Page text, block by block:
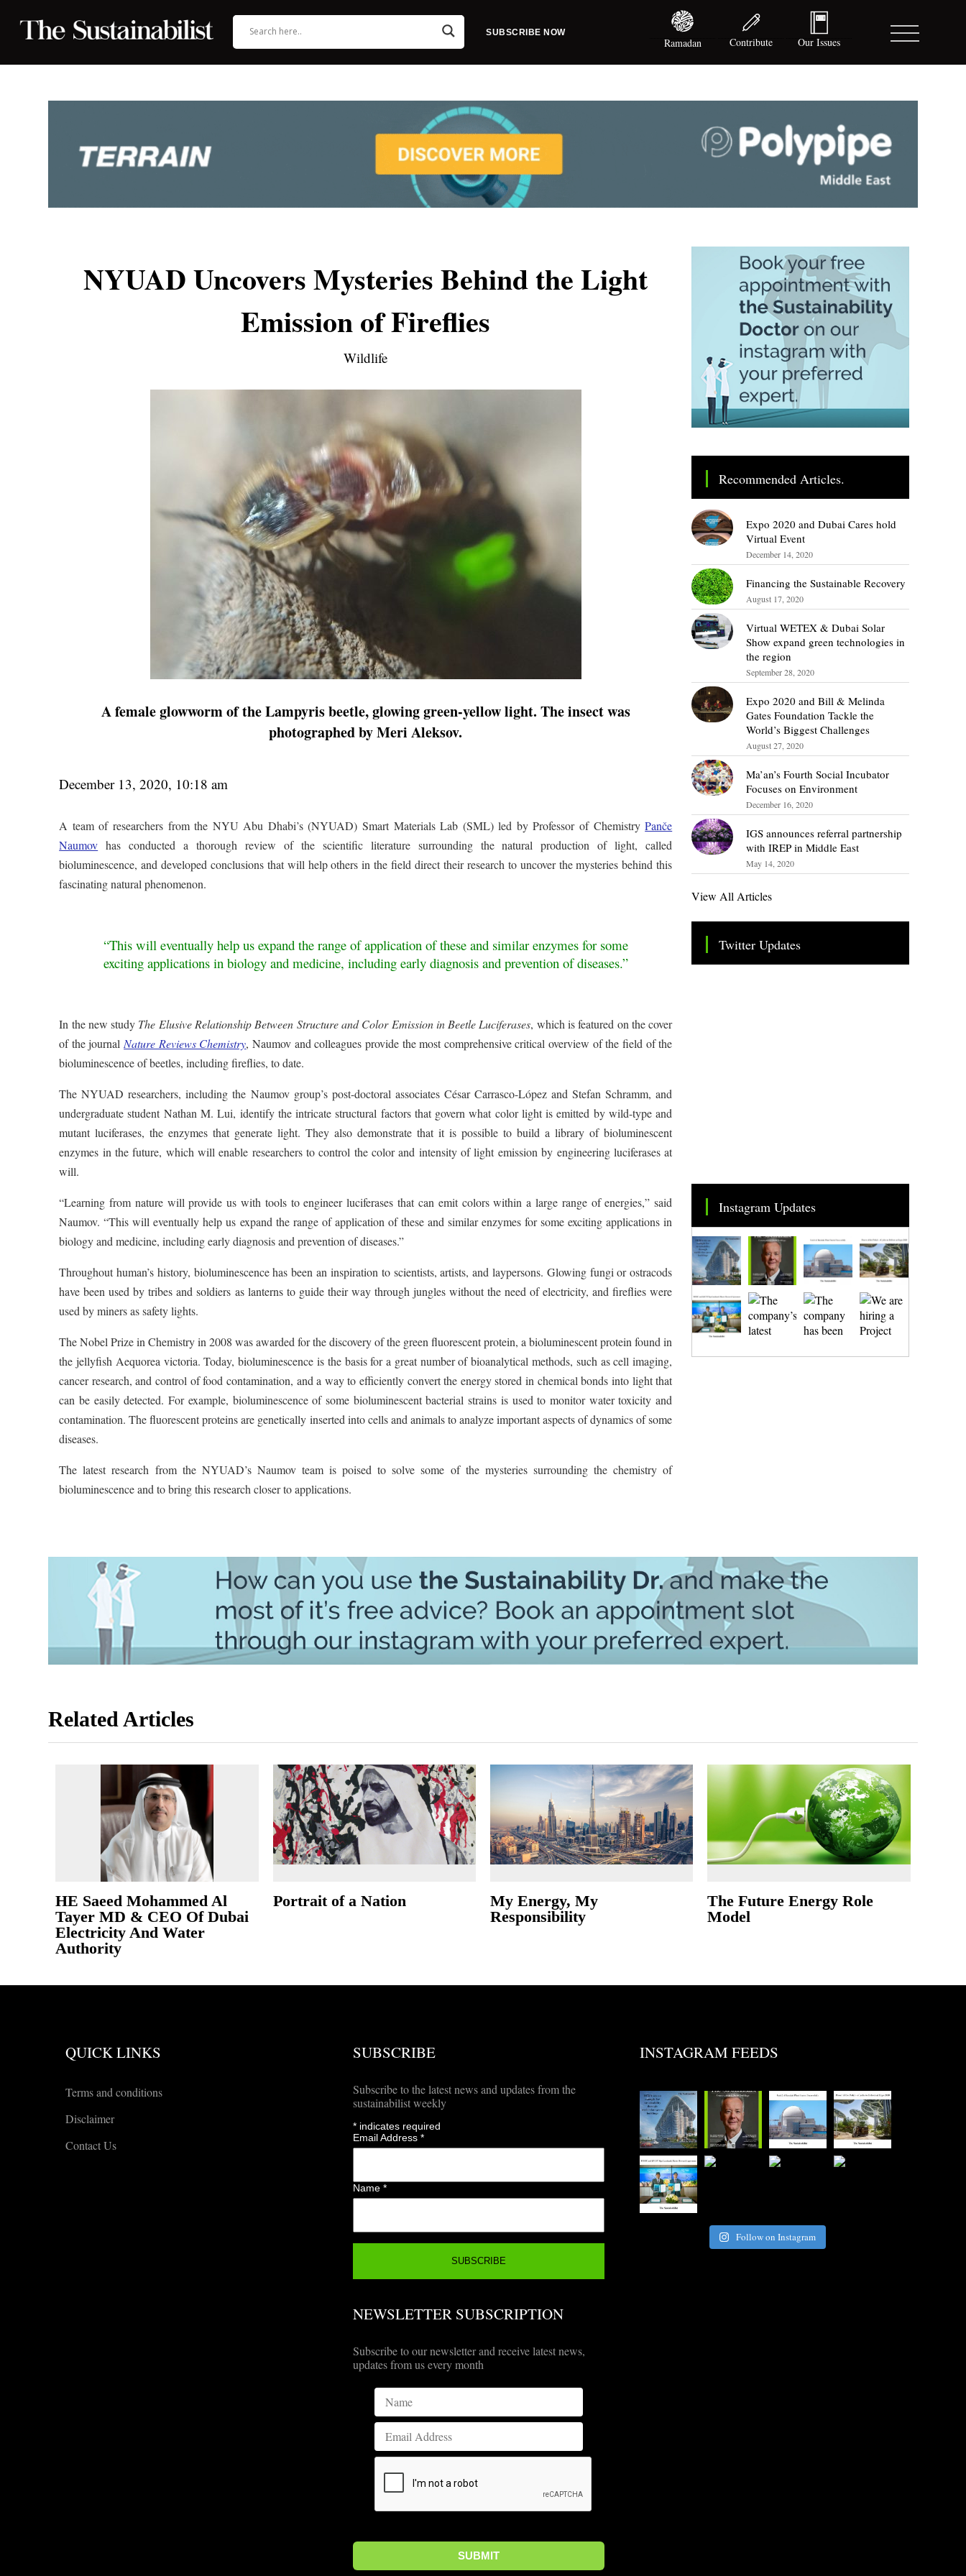
SUBSCRIBE NOW
Ramadan Contribute Our Issues
NYUAD Uncovers Mysteries Behind the Light
Emission of Fireflies
Wildlife
A female glowworm of the Lampyris beetle, glowing green-yellow light. The insect was
photographed by Meri Aleksov.
December 13, 2020, 10:18 am
A team of researchers from the NYU Abu Dhabi’s (NYUAD) Smart Materials Lab (SML) led by Professor of ChemistryPanče
Naumov has conducted a thorough review of the scientific literature surrounding the natural production of light, called
bioluminescence, and developed conclusions that will help others in the field direct their research to uncover the mysteries behind this
fascinating natural phenomenon.
“This will eventually help us expand the range of application of these and similar enzymes for some
exciting applications in biology and medicine, including early diagnosis and prevention of diseases.”
In the new study The Elusive Relationship Between Structure and Color Emission in Beetle Luciferases, which is featured on the cover
of the journal Nature Reviews Chemistry, Naumov and colleagues provide the most comprehensive critical overview of the field of the
bioluminescence of beetles, including fireflies, to date.
The NYUAD researchers, including the Naumov group’s post-doctoral associates César Carrasco-López and Stefan Schramm, and
undergraduate student Nathan M. Lui, identify the intricate structural factors that govern what color light is emitted by wild-type and
mutant luciferases, the enzymes that generate light. They also demonstrate that it is possible to build a library of bioluminescent
enzymes in the future, which will enable researchers to control the color and intensity of light emission by engineering luciferases at
will.
“Learning from nature will provide us with tools to engineer luciferases that can emit colors within a large range of energies,” said
Naumov. “This will eventually help us expand the range of application of these and similar enzymes for some exciting applications in
biology and medicine, including early diagnosis and prevention of diseases.”
Throughout human’s history, bioluminescence has been an inspiration to scientists, artists, and laypersons. Glowing fungi or ostracods
have been used by tribes and soldiers as lanterns to guide their way through jungles without the need of electricity, and fireflies were
used by miners as safety lights.
The Nobel Prize in Chemistry in 2008 was awarded for the discovery of the green fluorescent protein, a bioluminescent protein found in
the jellyfish Aequorea victoria. Today, bioluminescence is the basis for a great number of bioanalytical methods, such as cell imaging,
cancer research, and control of food contamination, and a way to efficiently convert the energy stored in chemical bonds into light that
can be easily detected. For example, bioluminescence of some bioluminescent bacterial strains is used to monitor water toxicity and
contamination. The fluorescent proteins are genetically inserted into cells and animals to analyze important aspects of dynamics of some
diseases.
The latest research from the NYUAD’s Naumov team is poised to solve some of the mysteries surrounding the chemistry of
bioluminescence and to bring this research closer to applications.
Recommended Articles.
Expo 2020 and Dubai Cares hold
Virtual Event
December 14, 2020
Financing the Sustainable Recovery
August 17, 2020
Virtual WETEX & Dubai Solar
Show expand green technologies in
the region
September 28, 2020
Expo 2020 and Bill & Melinda
Gates Foundation Tackle the
World’s Biggest Challenges
August 27, 2020
Ma’an’s Fourth Social Incubator
Focuses on Environment
December 16, 2020
IGS announces referral partnership
with IREP in Middle East
May 14, 2020
View All Articles
Twitter Updates
Tweets by TheSMEOfficial
Instagram Updates
Related Articles
HE Saeed Mohammed Al
Tayer MD & CEO Of Dubai
Electricity And Water
Authority
Portrait of a Nation
My Energy, My
Responsibility
The Future Energy Role
Model
QUICK LINKS
Terms and conditions
Disclaimer
Contact Us
SUBSCRIBE
Subscribe to the latest news and updates from the
sustainabilist weekly
*indicates required
Email Address *
Name *
NEWSLETTER SUBSCRIPTION
Subscribe to our newsletter and receive latest news,
updates from us every month
INSTAGRAM FEEDS
Follow on Instagram